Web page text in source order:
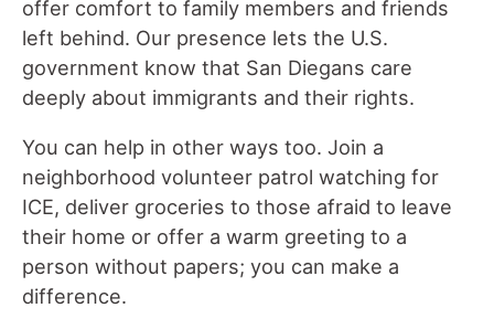
offer comfort to family members and friends
left behind. Our presence lets the U.S.
government know that San Diegans care
deeply about immigrants and their rights.
You can help in other ways too. Join a
neighborhood volunteer patrol watching for
ICE, deliver groceries to those afraid to leave
their home or offer a warm greeting to a
person without papers; you can make a
difference.